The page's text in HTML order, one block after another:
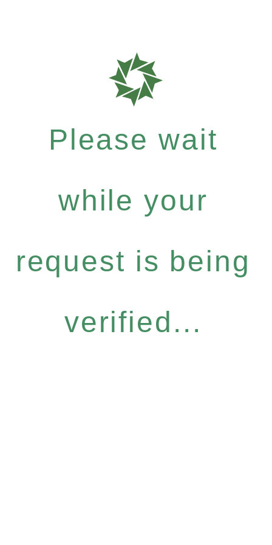
Please wait
while your
request is being
verified...